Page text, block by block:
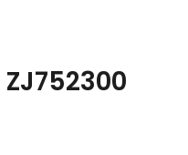
ZJ752300